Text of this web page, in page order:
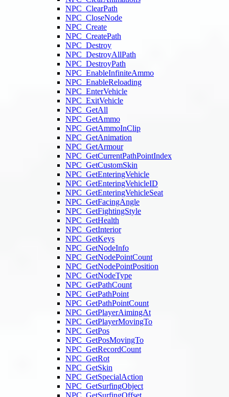
NPC_ClearPath
NPC_CloseNode
NPC_Create
NPC_CreatePath
NPC_Destroy
NPC_DestroyAllPath
NPC_DestroyPath
NPC_EnableInfiniteAmmo
NPC_EnableReloading
NPC_EnterVehicle
NPC_ExitVehicle
NPC_GetAll
NPC_GetAmmo
NPC_GetAmmoInClip
NPC_GetAnimation
NPC_GetArmour
NPC_GetCurrentPathPointIndex
NPC_GetCustomSkin
NPC_GetEnteringVehicle
NPC_GetEnteringVehicleID
NPC_GetEnteringVehicleSeat
NPC_GetFacingAngle
NPC_GetFightingStyle
NPC_GetHealth
NPC_GetInterior
NPC_GetKeys
NPC_GetNodeInfo
NPC_GetNodePointCount
NPC_GetNodePointPosition
NPC_GetNodeType
NPC_GetPathCount
NPC_GetPathPoint
NPC_GetPathPointCount
NPC_GetPlayerAimingAt
NPC_GetPlayerMovingTo
NPC_GetPos
NPC_GetPosMovingTo
NPC_GetRecordCount
NPC_GetRot
NPC_GetSkin
NPC_GetSpecialAction
NPC_GetSurfingObject
NPC_GetSurfingOffset